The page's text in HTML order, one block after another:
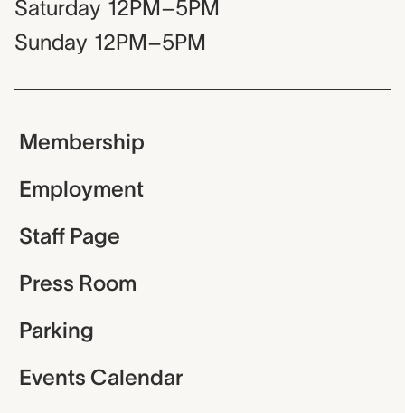
Saturday 12PM–5PM
Sunday 12PM–5PM
Membership
Employment
Staff Page
Press Room
Parking
Events Calendar